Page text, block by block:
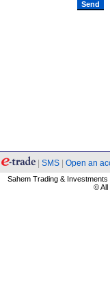
SMS Open an
Sahem Trading &
© All